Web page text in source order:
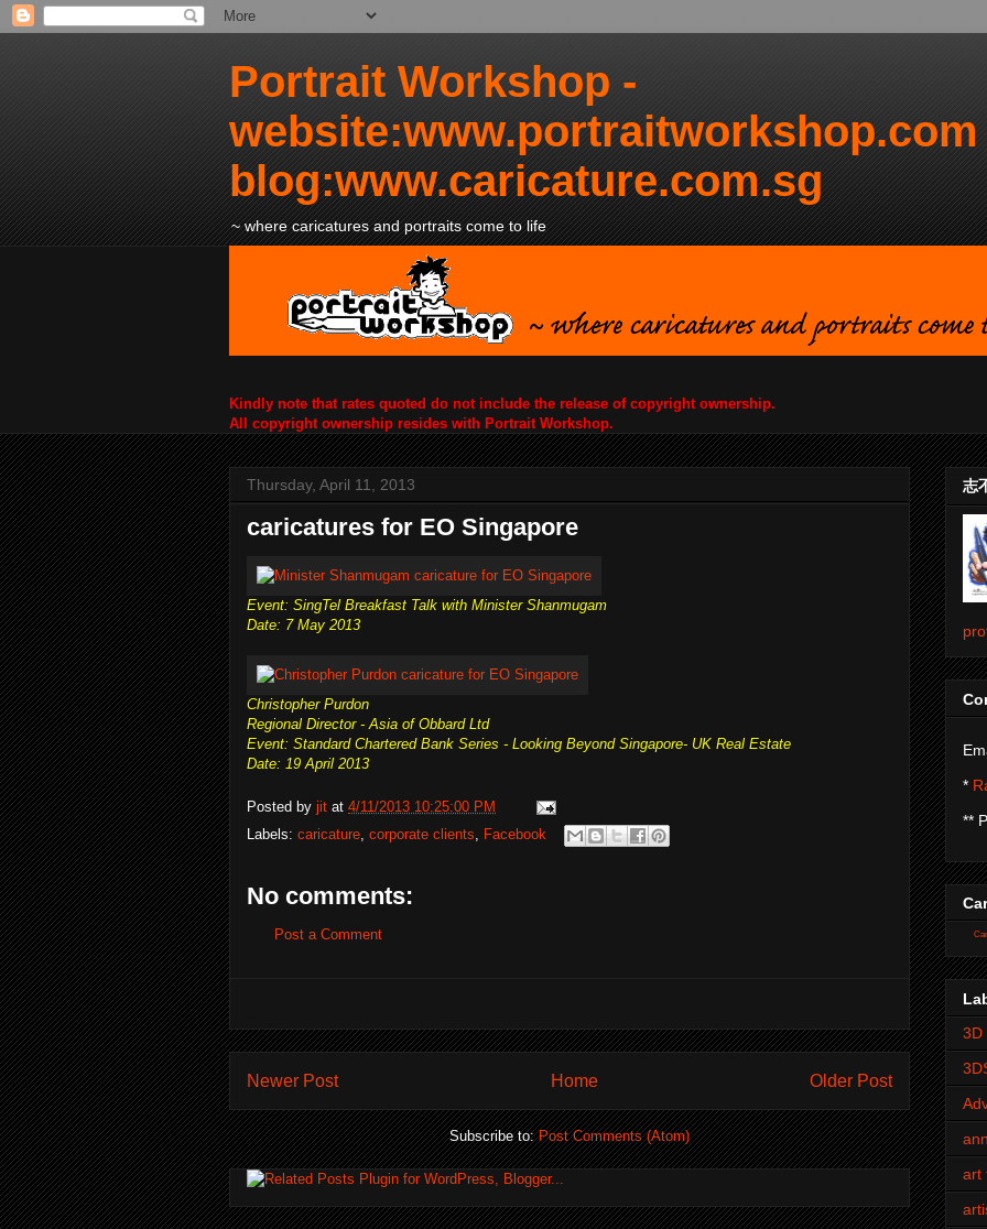
Portrait Workshop -
website:www.portraitworkshop.com
blog:www.caricature.com.sg
~ where caricatures and portraits come to life
Kindly note that rates quoted do not include the release of copyright ownership.
All copyright ownership resides with Portrait Workshop.
Thursday, April 11, 2013
caricatures for EO Singapore
Event: SingTel Breakfast Talk with Minister Shanmugam
Date: 7 May 2013
Christopher Purdon
Regional Director - Asia of Obbard Ltd
Event: Standard Chartered Bank Series - Looking Beyond Singapore- UK Real Estate
Date: 19 April 2013
Posted by jit at 4/11/2013 10:25:00 PM
Labels: caricature, corporate clients, Facebook
No comments:
Post a Comment
Newer Post Older Post
Home
Subscribe to:Post Comments (Atom)
志
*
**
3D
art